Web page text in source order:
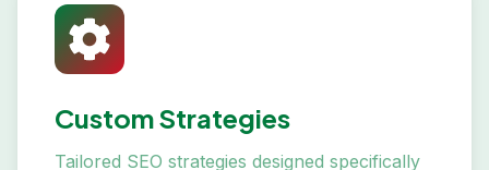
Custom Strategies
Tailored SEO strategies designed specifically